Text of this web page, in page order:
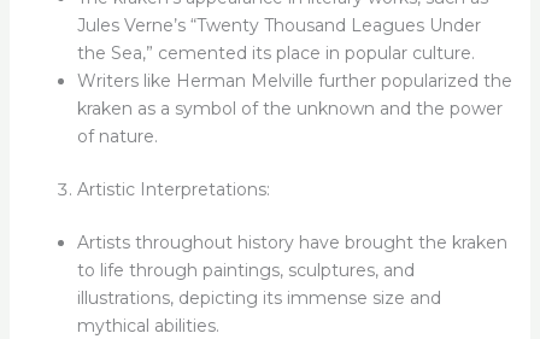
Jules Verne’s “Twenty Thousand Leagues Under
the Sea,” cemented its place in popular culture.
Writers like Herman Melville further popularized the
kraken as a symbol of the unknown and the power
of nature.
Artistic Interpretations:
Artists throughout history have brought the kraken
to life through paintings, sculptures, and
illustrations, depicting its immense size and
mythical abilities.